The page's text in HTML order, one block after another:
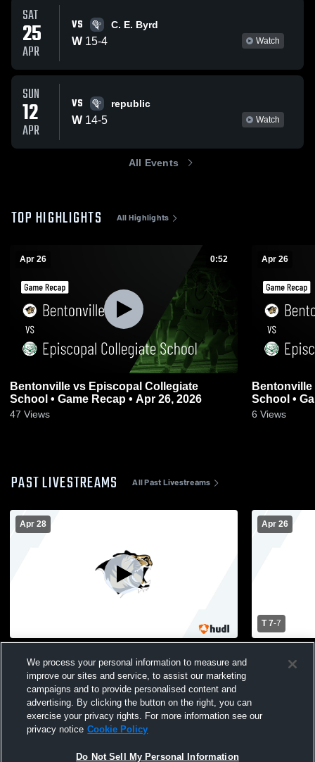
SAT
25
APR
VS C. E. Byrd
W 15-4 Watch
SUN
12
APR
VS republic
W 14-5 Watch
All Events
TOP HIGHLIGHTS All Highlights
Apr 26 0:52
Bentonville vs Episcopal Collegiate
School • Game Recap • Apr 26, 2026
47 Views
Apr 26
Bentonville vs Episcopal Collegiate
School •
6 Views
PAST LIVESTREAMS All Past Livestreams
Apr 28
School Girls' Varsity Lacrosse
Apr 26
T 7-7
School
We process your personal information to measure and
improve our sites and service, to assist our marketing
campaigns and to provide personalised content and
advertising. By clicking the button on the right, you can
exercise your privacy rights. For more information see our
privacy notice Cookie Policy
Do Not Sell My Personal Information